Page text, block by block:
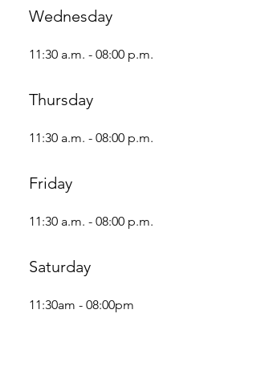
Wednesday
11:30 a.m. - 08:00 p.m.
Thursday
11:30 a.m. - 08:00 p.m.
Friday
11:30 a.m. - 08:00 p.m.
Saturday
11:30am - 08:00pm